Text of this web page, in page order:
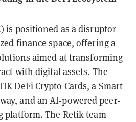
is positioned as a disruptor
finance space, offering a
aimed at transforming
with digital assets. The
DeFi Crypto Cards, a Smart
and an AI-powered peer-
platform. The Retik team